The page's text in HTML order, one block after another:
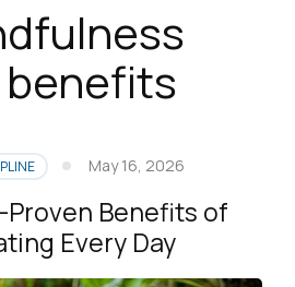
May 16, 2026
Proven Benefits of
Every Day